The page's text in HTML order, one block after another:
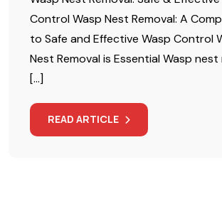
Control Wasp Nest Removal: A
to Safe and Effective Wasp Control
Nest Removal is Essential Wasp nest
[…]
READ ARTICLE